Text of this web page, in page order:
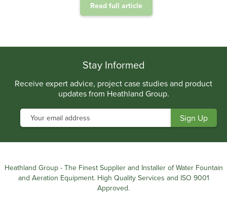
Read full article
Stay Informed
Receive expert advice, project case studies and product
updates from Heathland Group.
Heathland Group - The Finest Supplier and Installer of Water Fountain
and Aeration Equipment. High Quality Services and ISO 9001
Approved.